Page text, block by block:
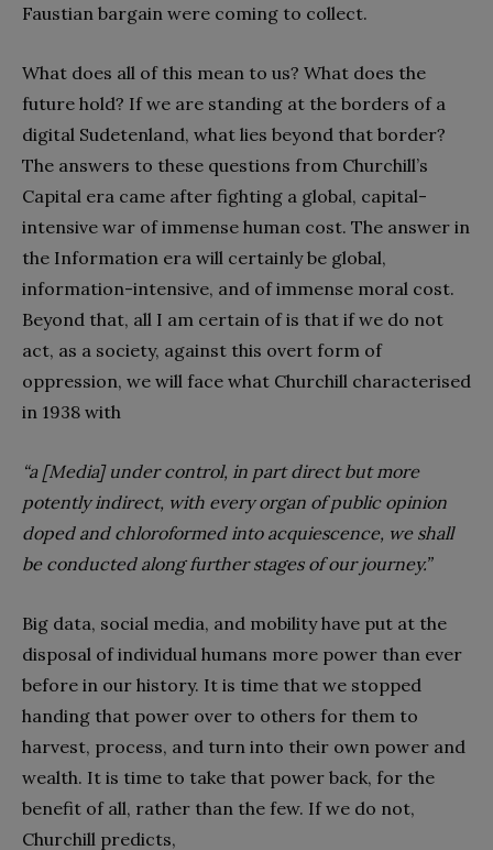
Faustian bargain were coming to collect.
What does all of this mean to us? What does the
future hold? If we are standing at the borders of a
digital Sudetenland, what lies beyond that border?
The answers to these questions from Churchill’s
Capital era came after fighting a global, capital-
intensive war of immense human cost. The answer in
the Information era will certainly be global,
information-intensive, and of immense moral cost.
Beyond that, all I am certain of is that if we do not
act, as a society, against this overt form of
oppression, we will face what Churchill characterised
in 1938 with
“a [Media] under control, in part direct but more
potently indirect, with every organ of public opinion
doped and chloroformed into acquiescence, we shall
be conducted along further stages of our journey.”
Big data, social media, and mobility have put at the
disposal of individual humans more power than ever
before in our history. It is time that we stopped
handing that power over to others for them to
harvest, process, and turn into their own power and
wealth. It is time to take that power back, for the
benefit of all, rather than the few. If we do not,
Churchill predicts,